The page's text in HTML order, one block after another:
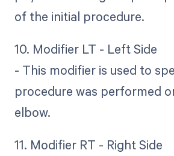
of the initial procedure.
10. Modifier LT - Left Side
- This modifier is used to
procedure was performed
elbow.
11. Modifier RT - Right Side